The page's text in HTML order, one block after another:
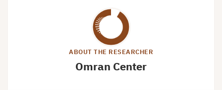
ABOUT THE RESEARCHER
Omran Center